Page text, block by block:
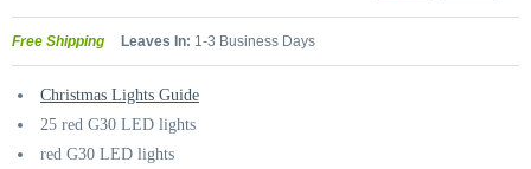
Free Shipping Leaves In: 1-3 Business Days
Christmas Lights Guide
25 red G30 LED lights
red G30 LED lights